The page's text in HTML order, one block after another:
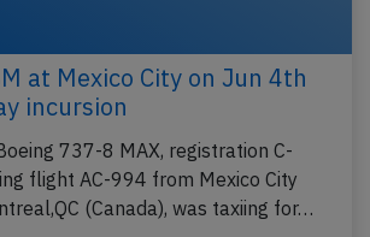
at Mexico City on Jun 4th
incursion
737-8 MAX, registration C-
flight AC-994 from Mexico City
(Canada), was taxiing for…